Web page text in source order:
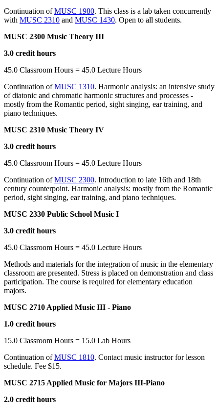
Continuation ofMUSC 1980. This class is a lab taken concurrently
with MUSC 2310 and MUSC 1430. Open to all students.
MUSC 2300 Music Theory III
3.0 credit hours
45.0 Classroom Hours = 45.0 Lecture Hours
Continuation ofMUSC 1310. Harmonic analysis: an intensive study
of diatonic and chromatic harmonic structures and processes -
mostly from the Romantic period, sight singing, ear training, and
piano techniques.
MUSC 2310 Music Theory IV
3.0 credit hours
45.0 Classroom Hours = 45.0 Lecture Hours
Continuation ofMUSC 2300. Introduction to late 16th and 18th
century counterpoint. Harmonic analysis: mostly from the Romantic
period, sight singing, ear training, and piano techniques.
MUSC 2330 Public School Music I
3.0 credit hours
45.0 Classroom Hours = 45.0 Lecture Hours
Methods and materials for the integration of music in the elementary
classroom are presented. Stress is placed on demonstration and class
participation. The course is required for elementary education
majors.
MUSC 2710 Applied Music III - Piano
1.0 credit hours
15.0 Classroom Hours = 15.0 Lab Hours
Continuation ofMUSC 1810. Contact music instructor for lesson
schedule. Fee $15.
MUSC 2715 Applied Music for Majors III-Piano
2.0 credit hours